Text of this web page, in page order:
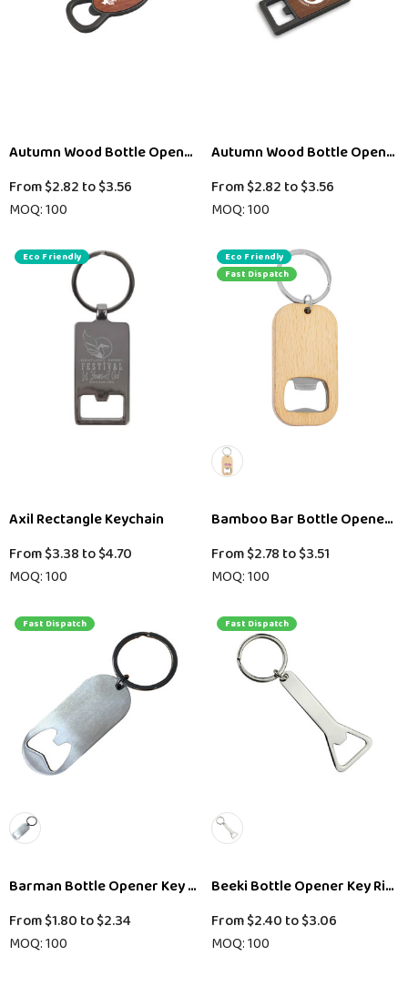
Autumn Wood Bottle Opener – Round
From$2.82 to$3.56
MOQ: 100
Autumn Wood Bottle Opener
From$2.82 to$3.56
MOQ: 100
Eco Friendly
Axil Rectangle Keychain
From$3.38 to$4.70
MOQ: 100
Eco Friendly
Fast Dispatch
Bamboo Bar Bottle Opener
From$2.78 to$3.51
MOQ: 100
Fast Dispatch
Barman Bottle Opener Key Ring
From$1.80 to$2.34
MOQ: 100
Fast Dispatch
Beeki Bottle Opener Key Ring
From$2.40 to$3.06
MOQ: 100